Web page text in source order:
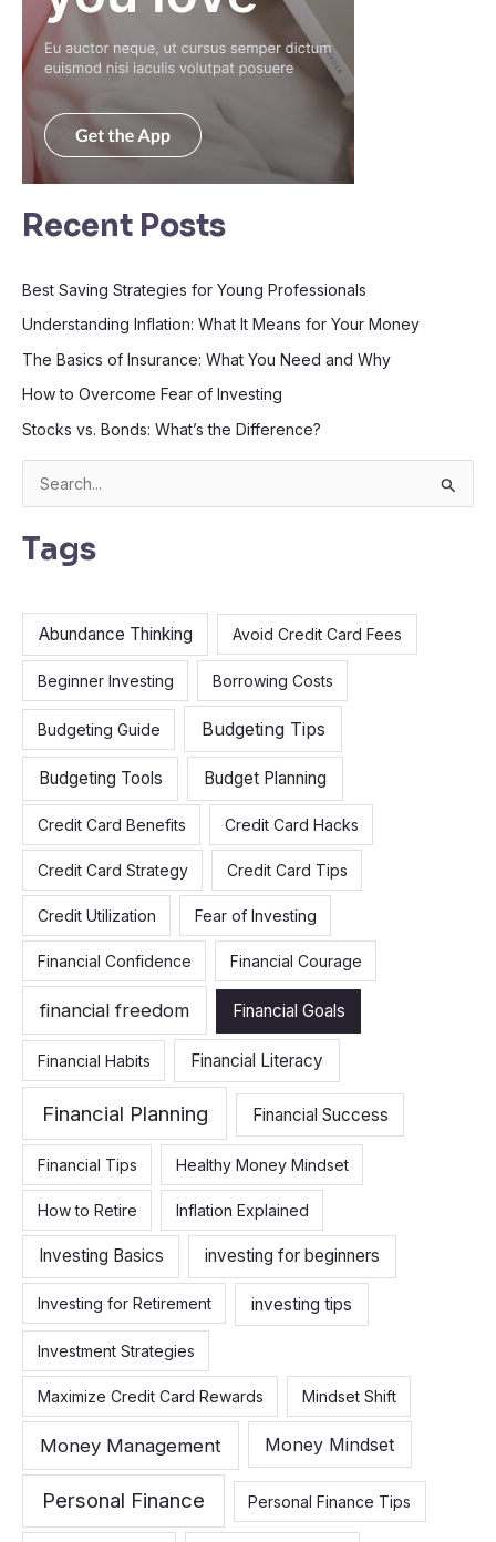
Recent Posts
Best Saving Strategies for Young Professionals
Understanding Inflation: What It Means for Your Money
The Basics of Insurance: What You Need and Why
How to Overcome Fear of Investing
Stocks vs. Bonds: What’s the Difference?
c
o
Tags
Abundance Thinking Avoid Credit Card Fees
Beginner Investing Borrowing Costs
Budgeting Guide Budgeting Tips
Budgeting Tools Budget Planning
Credit Card Benefits Credit Card Hacks
Credit Card Strategy Credit Card Tips
Credit Utilization Fear of Investing
Financial Confidence Financial Courage
financial freedom Financial Goals
Financial Habits Financial Literacy
Financial Planning Financial Success
Financial Tips Healthy Money Mindset
How to Retire Inflation Explained
Investing Basics investing for beginners
Investing for Retirement investing tips
Investment Strategies
Maximize Credit Card Rewards Mindset Shift
Money Management Money Mindset
Personal Finance Personal Finance Tips